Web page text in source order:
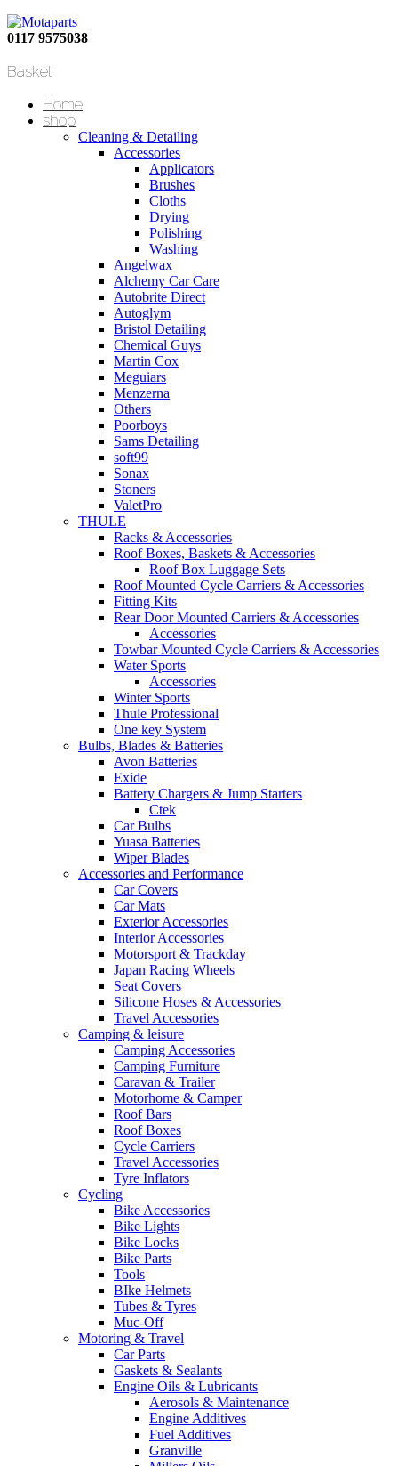
0117 9575038
Basket
Home
shop
Cleaning & Detailing
Accessories
Applicators
Brushes
Cloths
Drying
Polishing
Washing
Angelwax
Alchemy Car Care
Autobrite Direct
Autoglym
Bristol Detailing
Chemical Guys
Martin Cox
Meguiars
Menzerna
Others
Poorboys
Sams Detailing
soft99
Sonax
Stoners
ValetPro
THULE
Racks & Accessories
Roof Boxes, Baskets & Accessories
Roof Box Luggage Sets
Roof Mounted Cycle Carriers & Accessories
Fitting Kits
Rear Door Mounted Carriers & Accessories
Accessories
Towbar Mounted Cycle Carriers & Accessories
Water Sports
Accessories
Winter Sports
Thule Professional
One key System
Bulbs, Blades & Batteries
Avon Batteries
Exide
Battery Chargers & Jump Starters
Ctek
Car Bulbs
Yuasa Batteries
Wiper Blades
Accessories and Performance
Car Covers
Car Mats
Exterior Accessories
Interior Accessories
Motorsport & Trackday
Japan Racing Wheels
Seat Covers
Silicone Hoses & Accessories
Travel Accessories
Camping & leisure
Camping Accessories
Camping Furniture
Caravan & Trailer
Motorhome & Camper
Roof Bars
Roof Boxes
Cycle Carriers
Travel Accessories
Tyre Inflators
Cycling
Bike Accessories
Bike Lights
Bike Locks
Bike Parts
Tools
BIke Helmets
Tubes & Tyres
Muc-Off
Motoring & Travel
Car Parts
Gaskets & Sealants
Engine Oils & Lubricants
Aerosols & Maintenance
Engine Additives
Fuel Additives
Granville